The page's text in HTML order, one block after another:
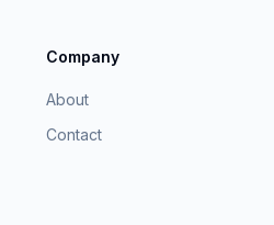
Company
About
Contact